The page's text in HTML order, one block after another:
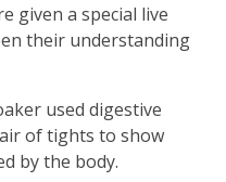
given a special live
their understanding
used digestive
of tights to show
by the body.